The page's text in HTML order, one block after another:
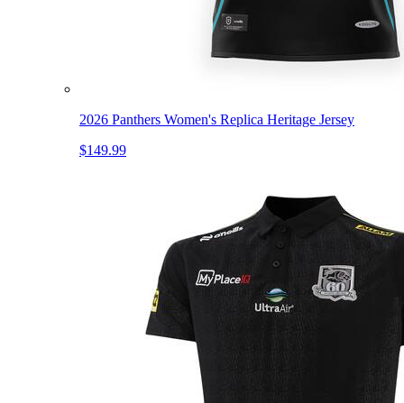
2026 Panthers Women's Replica Heritage Jersey
$149.99